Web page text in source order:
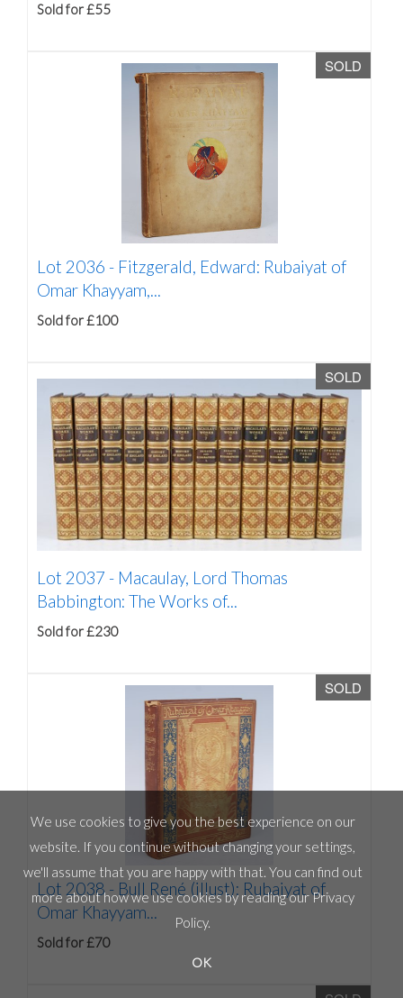
Sold for £55
SOLD
Lot 2036 - Fitzgerald, Edward: Rubaiyat of
Omar Khayyam,...
Sold for £100
SOLD
Lot 2037 - Macaulay, Lord Thomas
Babbington: The Works of...
Sold for £230
SOLD
Lot 2038 - Bull René (illust): Rubaiyat of
Omar Khayyam...
Sold for £70
We use cookies to give you the best experience on our
website. If you continue without changing your settings,
we'll assume that you are happy with that. You can find out
more about how we use cookies by reading ourPrivacy
Policy.
OK